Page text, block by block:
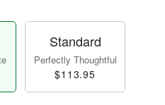
Standard
Perfectly Thoughtful
$113.95